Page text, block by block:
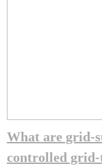
What are grid-
controlled